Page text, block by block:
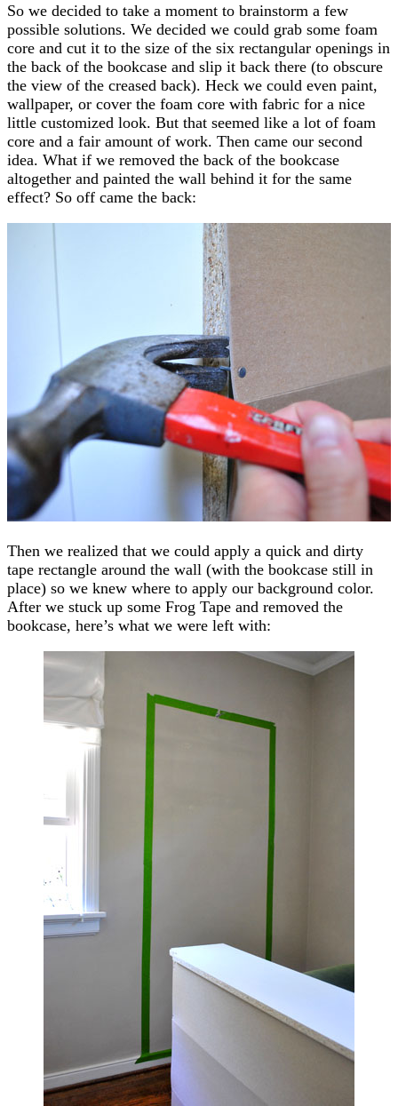
So we decided to take a moment to brainstorm a few
possible solutions. We decided we could grab some foam
core and cut it to the size of the six rectangular openings in
the back of the bookcase and slip it back there (to obscure
the view of the creased back). Heck we could even paint,
wallpaper, or cover the foam core with fabric for a nice
little customized look. But that seemed like a lot of foam
core and a fair amount of work. Then came our second
idea. What if we removed the back of the bookcase
altogether and painted the wall behind it for the same
effect? So off came the back:
Then we realized that we could apply a quick and dirty
tape rectangle around the wall (with the bookcase still in
place) so we knew where to apply our background color.
After we stuck up some Frog Tape and removed the
bookcase, here’s what we were left with: